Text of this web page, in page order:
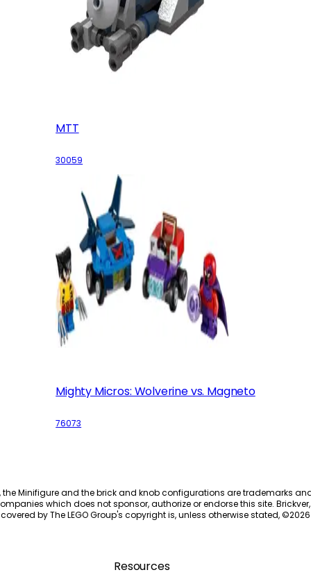
MTT
30059
Mighty Micros: Wolverine vs. Magneto
76073
the Minifigure and the brick and knob configurations are trademarks
which does not sponsor, authorize or endorse this site.
by The LEGO Group's copyright is, unless otherwise stated, ©2026
Resources